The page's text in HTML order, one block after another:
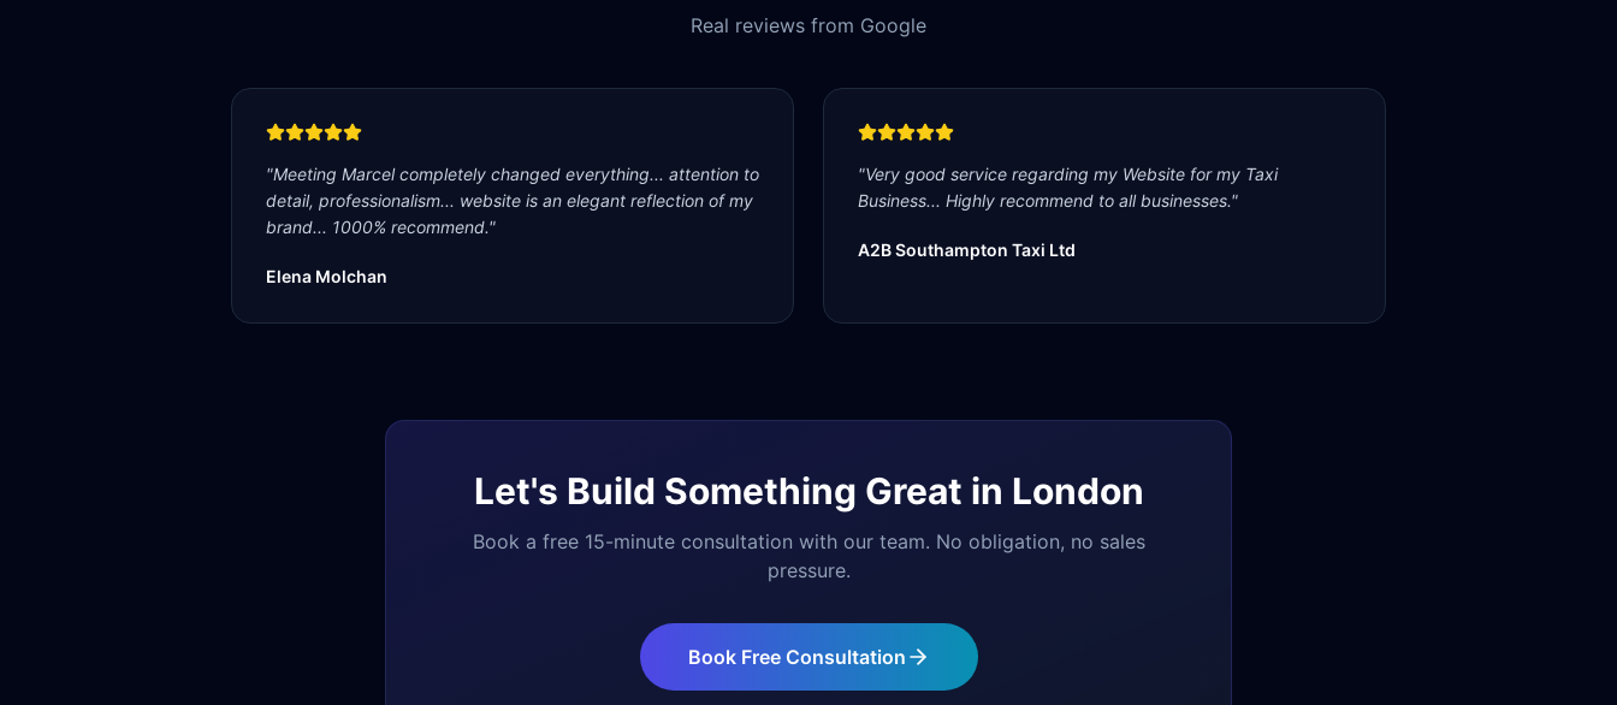
Real reviews from Google
"Meeting Marcel completely changed everything... attention to
detail, professionalism... website is an elegant reflection of my
brand... 1000% recommend."
Elena Molchan
"Very good service regarding my Website for my Taxi
Business... Highly recommend to all businesses."
A2B Southampton Taxi Ltd
Let's Build Something Great in London
Book a free 15-minute consultation with our team. No obligation, no sales
pressure.
Book Free Consultation